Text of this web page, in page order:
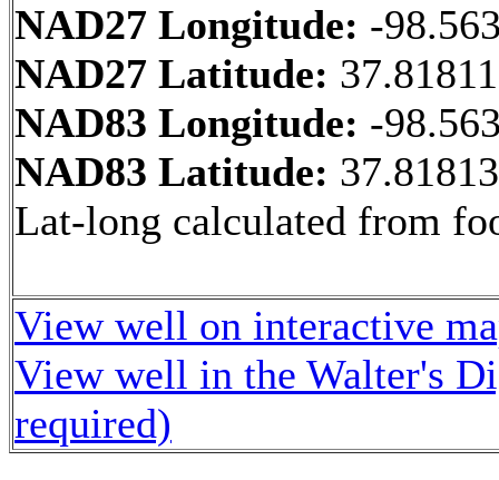
NAD27 Longitude: -
NAD27 Latitude:
NAD83 Longitude: -
NAD83 Latitude:
Lat-long calculated from
View well on interactive
View well in the Walter's
required)